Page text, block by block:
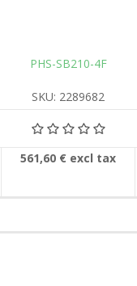
PHS-SB210-4F
SKU: 2289682
561,60 € excl tax